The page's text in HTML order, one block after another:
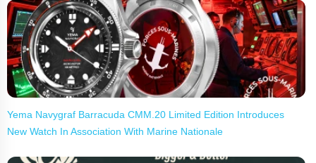
Yema Navygraf Barracuda CMM.20 Limited Edition Introduces
New Watch In Association With Marine Nationale